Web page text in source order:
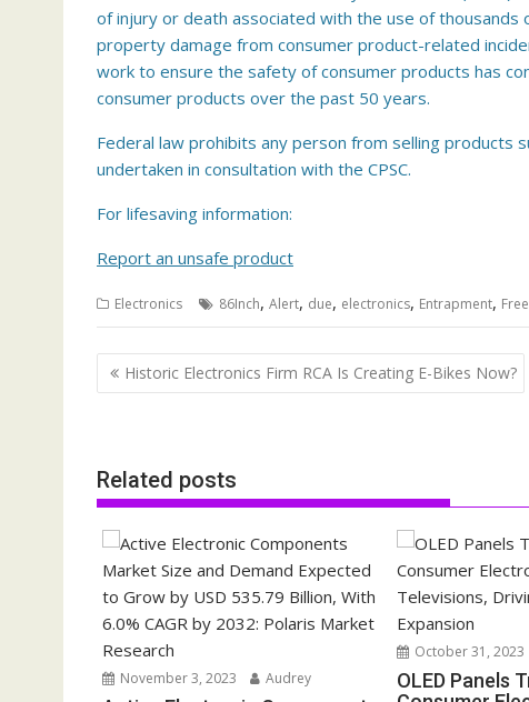
of injury or death associated with the use of
property damage from consumer product-related
work to ensure the safety of consumer products has
consumer products over the past 50 years.
Federal law prohibits any person from selling products
undertaken in consultation with the CPSC.
For lifesaving information:
Report an unsafe product
Electronics 86Inch, Alert, due, electronics, Entrapment,
Post
navigation
Historic Electronics Firm RCA Is Creating E-Bikes Now?
Related posts
November 3, 2023 Audrey
October 31, 2023
OLED Panels